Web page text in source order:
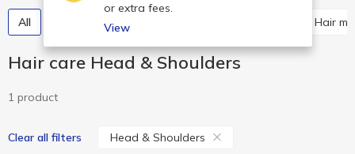
or extra fees.
View
All Shampoos Hair
Hair care Head & Shoulders
1 product
Clear all filters Head & Shoulders